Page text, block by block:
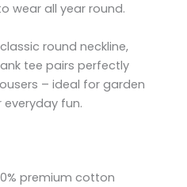
wear all year round.
round neckline,
tee pairs perfectly
– ideal for garden
everyday fun.
premium cotton